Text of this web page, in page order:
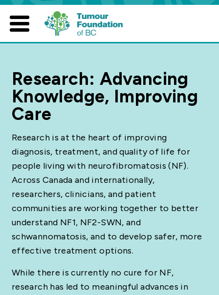
Skip
content
Research: Advancing
Knowledge, Improving
Care
Research is at the heart of improving
diagnosis, treatment, and quality of life for
people living with neurofibromatosis (NF).
Across Canada and internationally,
researchers, clinicians, and patient
communities are working together to better
understand NF1, NF2-SWN, and
schwannomatosis, and to develop safer, more
effective treatment options.
While there is currently no cure for NF,
research has led to meaningful advances in